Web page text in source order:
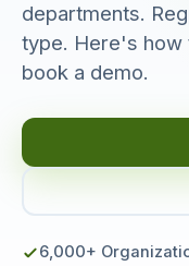
departments.
type. Here's how
book a demo.
6,000+